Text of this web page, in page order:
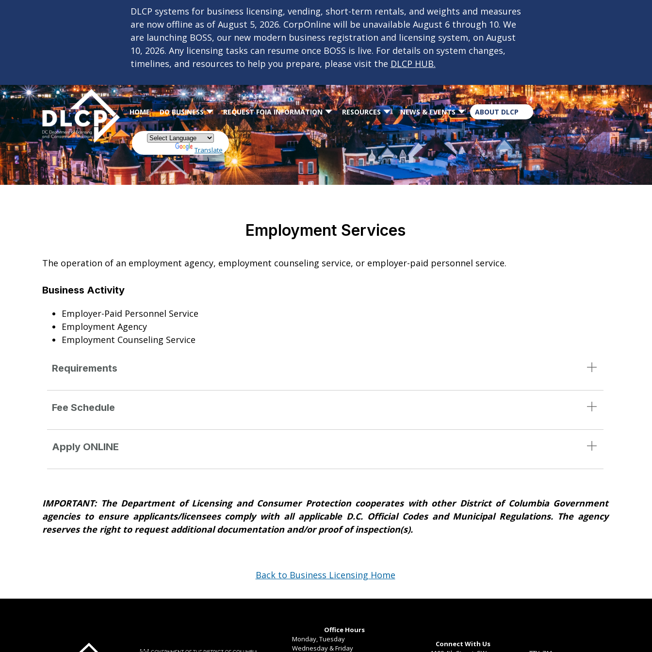
DLCP systems for business licensing, vending, short-term rentals, and weights and measures
are now offline as of August 5, 2026. CorpOnline will be unavailable August 6 through 10. We
are launching BOSS, our new modern business registration and licensing system, on August
10, 2026. Any licensing tasks can resume once BOSS is live. For details on system changes,
timelines, and resources to help you prepare, please visit the DLCP HUB.
HOME DO BUSINESS REQUEST FOIA INFORMATION RESOURCES NEWS & EVENTS ABOUT DLCP
Translate
Employment Services
The operation of an employment agency, employment counseling service, or employer-paid personnel service.
Business Activity
Employer-Paid Personnel Service
Employment Agency
Employment Counseling Service
Requirements
Fee Schedule
Apply ONLINE
IMPORTANT: The Department of Licensing and Consumer Protection cooperates with other District of Columbia Government
agencies to ensure applicants/licensees comply with all applicable D.C. Official Codes and Municipal Regulations. The agency
reserves the right to request additional documentation and/or proof of inspection(s).
Back to Business Licensing Home
Office Hours
Monday, Tuesday
Wednesday & Friday
Connect With Us